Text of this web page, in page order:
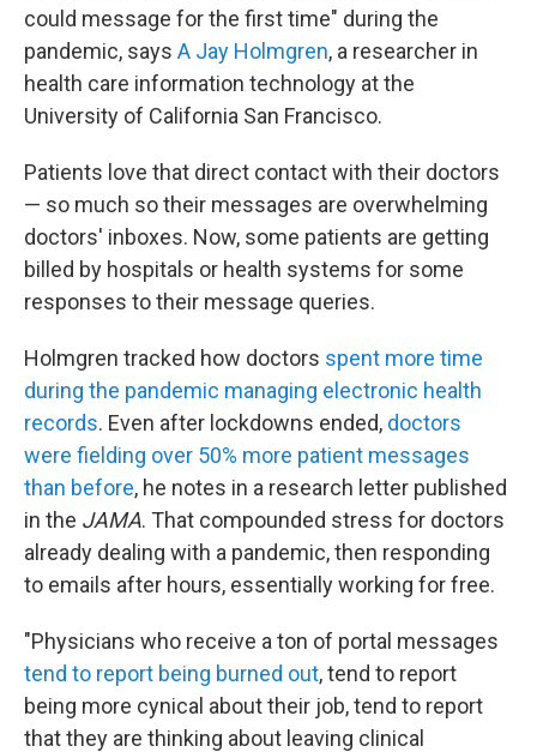
could message for the first time" during the
pandemic, says A Jay Holmgren, a researcher in
health care information technology at the
University of California San Francisco.
Patients love that direct contact with their doctors
— so much so their messages are overwhelming
doctors' inboxes. Now, some patients are getting
billed by hospitals or health systems for some
responses to their message queries.
Holmgren tracked how doctors spent more time
during the pandemic managing electronic health
records. Even after lockdowns ended, doctors
were fielding over 50% more patient messages
than before, he notes in a research letter published
in the JAMA. That compounded stress for doctors
already dealing with a pandemic, then responding
to emails after hours, essentially working for free.
"Physicians who receive a ton of portal messages
tend to report being burned out, tend to report
being more cynical about their job, tend to report
that they are thinking about leaving clinical